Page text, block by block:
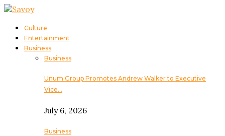
Culture
Entertainment
Business
Business
Unum Group Promotes Andrew Walker to Executive
Vice…
July 6, 2026
Business